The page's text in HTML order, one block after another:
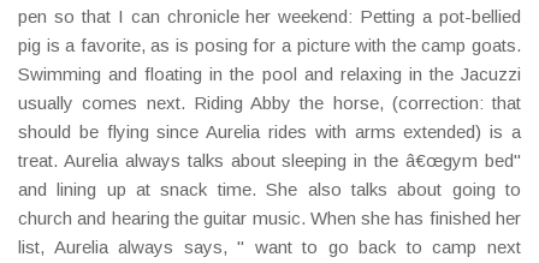
pen so that I can chronicle her weekend: Petting a pot-bellied
pig is a favorite, as is posing for a picture with the camp goats.
Swimming and floating in the pool and relaxing in the Jacuzzi
usually comes next. Riding Abby the horse, (correction: that
should be flying since Aurelia rides with arms extended) is a
treat. Aurelia always talks about sleeping in the â€œgym bed"
and lining up at snack time. She also talks about going to
church and hearing the guitar music. When she has finished her
list, Aurelia always says, " want to go back to camp next